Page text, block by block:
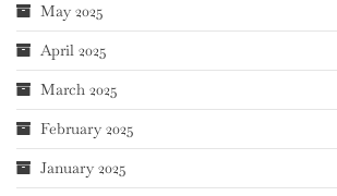
May 2025
April 2025
March 2025
February 2025
January 2025